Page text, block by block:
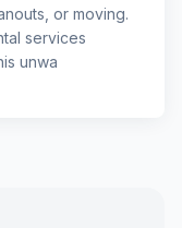
or moving.
services
unwa